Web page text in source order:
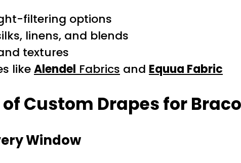
filtering options
linens, and blends
textures
likeAlendel Fabrics and Equua Fabric
Custom Drapes for
Window